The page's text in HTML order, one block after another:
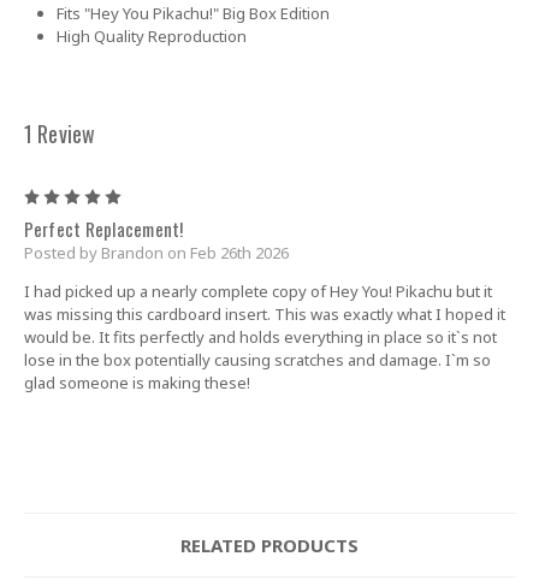
Fits "Hey You Pikachu!" Big Box Edition
High Quality Reproduction
1 Review
Perfect Replacement!
Posted by Brandon on Feb 26th 2026
I had picked up a nearly complete copy of Hey You! Pikachu but it
was missing this cardboard insert. This was exactly what I hoped it
would be. It fits perfectly and holds everything in place so it`s not
lose in the box potentially causing scratches and damage. I`m so
glad someone is making these!
RELATED PRODUCTS